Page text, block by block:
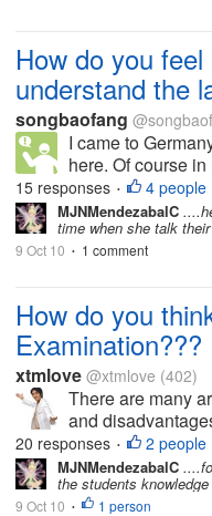
How do you
understand the
songbaofang
I came to
here. Of course
15 responses • 4 people
MJNMendezabalC
time when she talk
9 Oct 10 • 1 comment
How do you
Examination???
xtmlove @xtmlove (402)
There are many
and
20 responses • 2 people
MJNMendezabalC
the students
9 Oct 10 • 1 person